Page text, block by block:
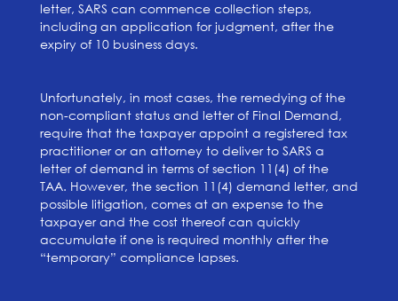
letter, SARS can commence collection steps,
including an application for judgment, after the
expiry of 10 business days.
Unfortunately, in most cases, the remedying of the
non-compliant status and letter of Final Demand,
require that the taxpayer appoint a registered tax
practitioner or an attorney to deliver to SARS a
letter of demand in terms of section 11(4) of the
TAA. However, the section 11(4) demand letter, and
possible litigation, comes at an expense to the
taxpayer and the cost thereof can quickly
accumulate if one is required monthly after the
“temporary” compliance lapses.